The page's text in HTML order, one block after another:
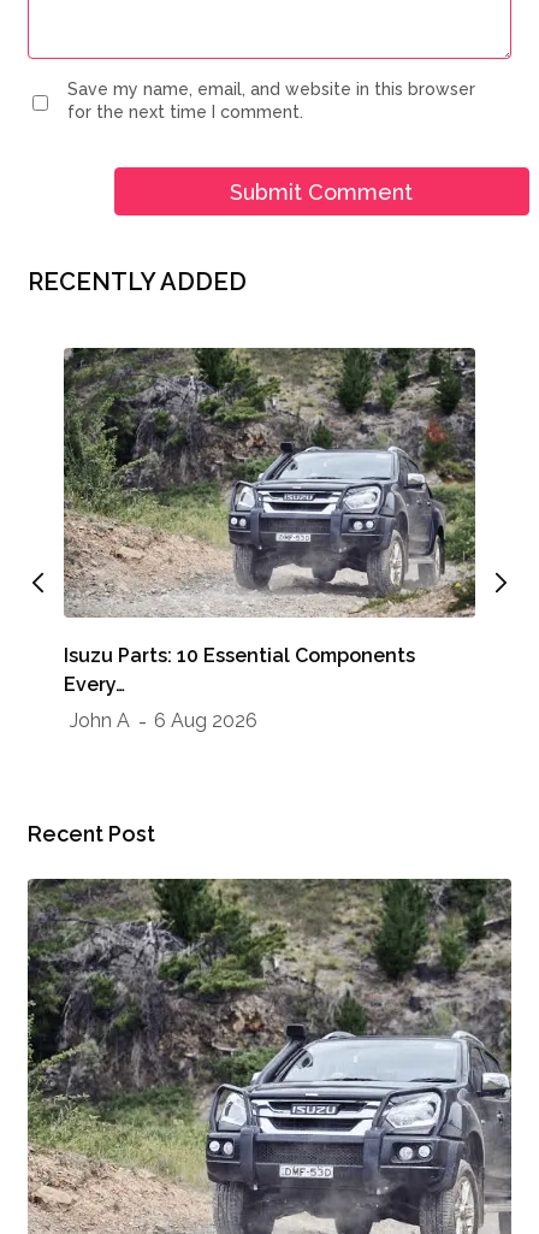
Save my name, email, and website in this browser
for the next time I comment.
RECENTLY ADDED
Isuzu Parts: 10 Essential Components
Every…
John A
6 Aug 2026
Recent Post